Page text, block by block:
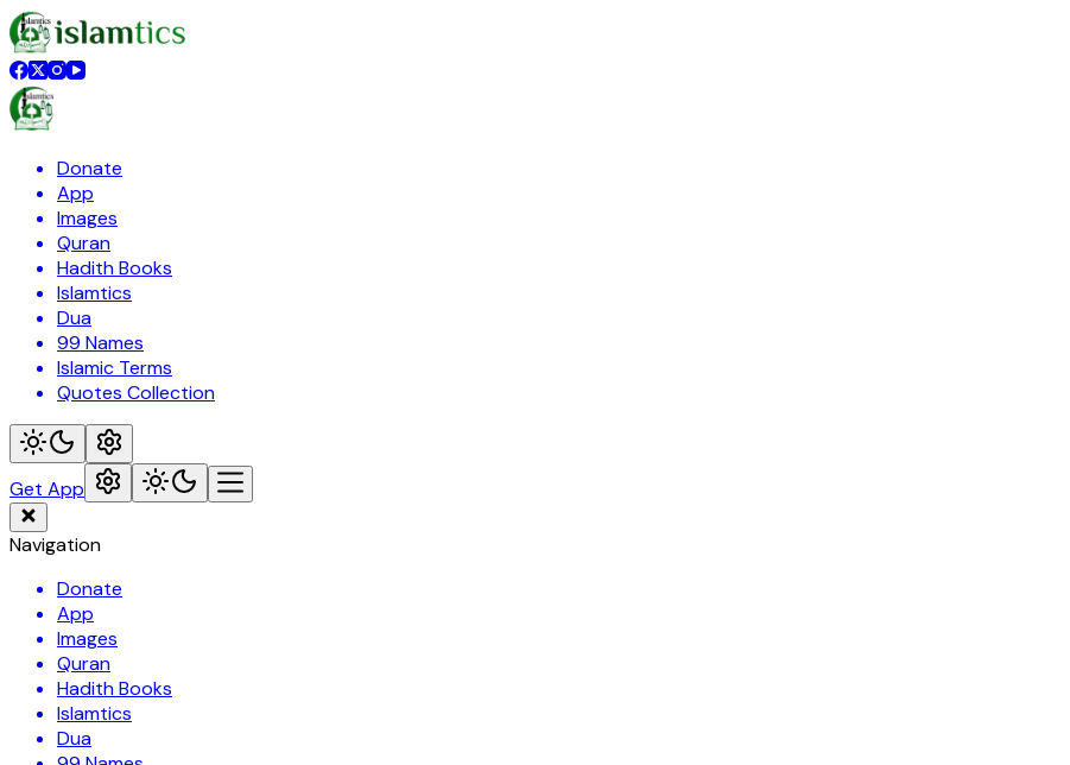
Donate
App
Images
Quran
Hadith Books
Islamtics
Dua
99 Names
Islamic Terms
Quotes Collection
Get App
Navigation
Donate
App
Images
Quran
Hadith Books
Islamtics
Dua